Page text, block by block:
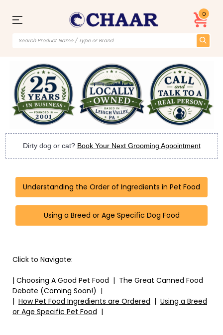
0
Dirty dog or cat? Book Your Next Grooming Appointment
Understanding the Order of Ingredients in Pet Food
Using a Breed or Age Specific Dog Food
Click to Navigate:
| Choosing A Good Pet Food | The Great Canned Food
Debate (Coming Soon!) |
| How Pet Food Ingredients are Ordered | Using a Breed
or Age Specific Pet Food |